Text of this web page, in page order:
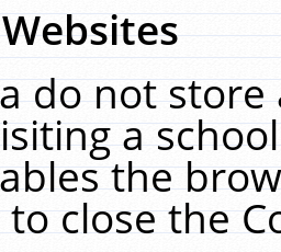
do not
a
the
close the